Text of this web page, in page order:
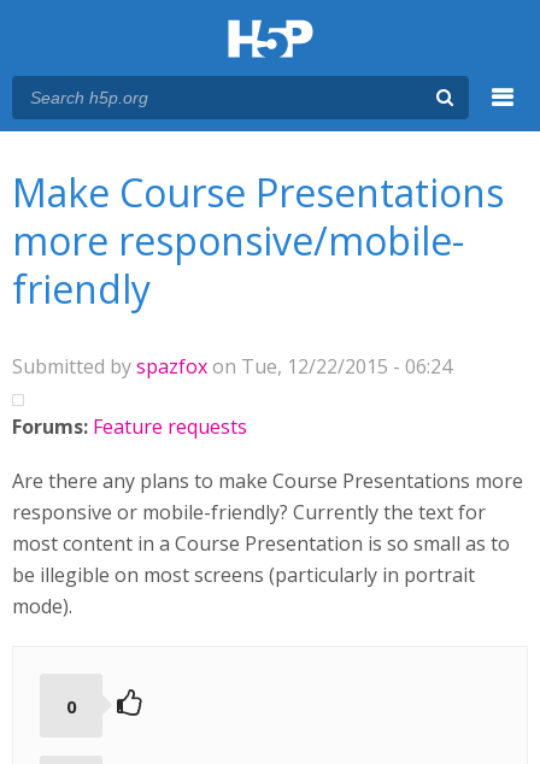
Make Course Presentations
more responsive/mobile-
friendly
Submitted byspazfoxon Tue, 12/22/2015 - 06:24
Forums: Feature requests
Are there any plans to make Course Presentations more
responsive or mobile-friendly? Currently the text for
most content in a Course Presentation is so small as to
be illegible on most screens (particularly in portrait
mode).
0